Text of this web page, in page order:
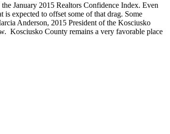
January 2015 Realtors Confidence Index. Even
expected to offset some of that drag. Some
Anderson, 2015 President of the Kosciusko
Kosciusko County remains a very favorable place